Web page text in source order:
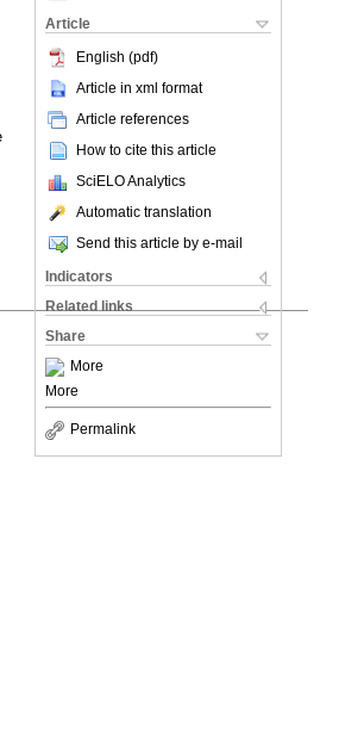
Article
English (pdf)
Article in xml format
Article references
How to cite this article
SciELO Analytics
Automatic translation
Send this article by e-mail
Indicators
Related links
Share
More
More
Permalink